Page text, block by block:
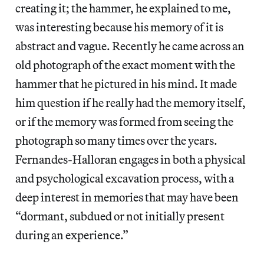
creating it; the hammer, he explained to me,
was interesting because his memory of it is
abstract and vague. Recently he came across an
old photograph of the exact moment with the
hammer that he pictured in his mind. It made
him question if he really had the memory itself,
or if the memory was formed from seeing the
photograph so many times over the years.
Fernandes-Halloran engages in both a physical
and psychological excavation process, with a
deep interest in memories that may have been
“dormant, subdued or not initially present
during an experience.”